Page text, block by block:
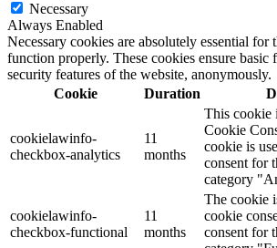
Necessary
Always Enabled
Necessary cookies are absolutely essential for
function properly. These cookies ensure basic
security features of the website, anonymously.
Cookie
Duration
cookielawinfo-
checkbox-analytics
11
months
This cookie
Cookie
cookie is
consent for
category
cookielawinfo-
checkbox-functional
11
months
The cookie
cookie
consent for